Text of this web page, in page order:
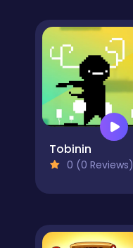
Tobinin
0 (0 Reviews)